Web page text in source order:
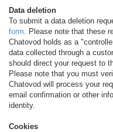
Data deletion
To submit a data deletion
form. Please note that these
Chatovod holds as a
data collected through a
should direct your request to
Please note that you must
Chatovod will process your
email confirmation or other
identity.
Cookies